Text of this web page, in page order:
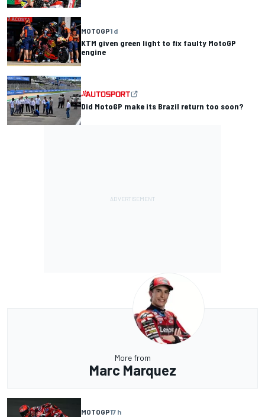
MOTOGP1 d
KTM given green light to fix faulty MotoGP
engine
Did MotoGP make its Brazil return too soon?
More from
Marc Marquez
MOTOGP17 h